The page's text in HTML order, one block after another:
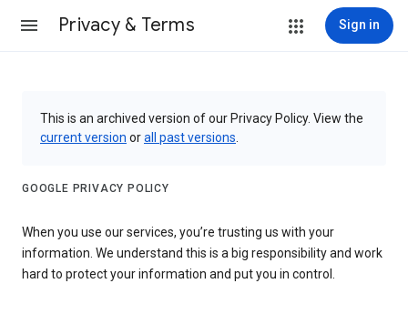
Privacy & Terms Sign in
This is an archived version of our Privacy Policy. View the
current version orall past versions
GOOGLE PRIVACY POLICY
When you use our services, you’re trusting us with your
information. We understand this is a big responsibility and work
hard to protect your information and put you in control.